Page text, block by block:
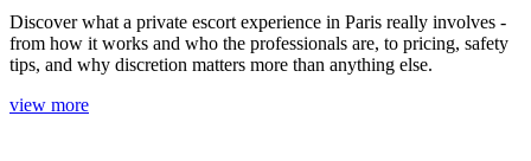
Discover what a private escort experience in Paris really involves -
from how it works and who the professionals are, to pricing, safety
tips, and why discretion matters more than anything else.
view more